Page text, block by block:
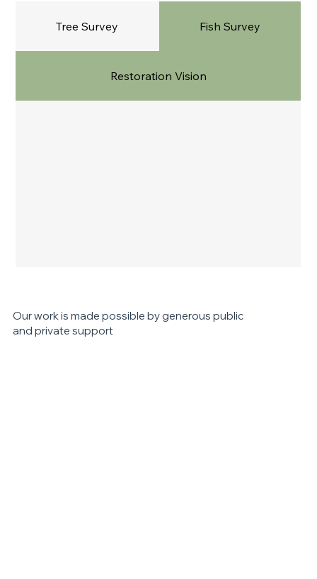
Tree Survey Fish Survey
Restoration Vision
Our work is made possible by generouspublic
and private support